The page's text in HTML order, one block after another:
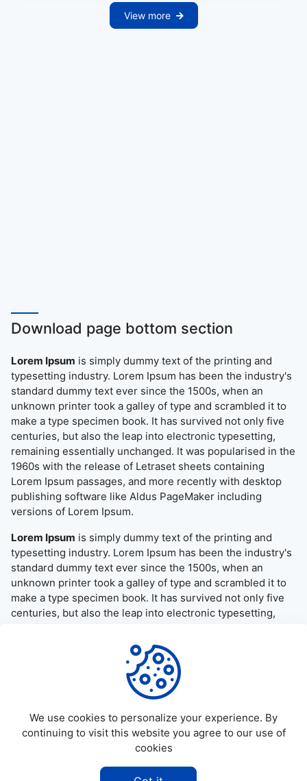
View more
Download page bottom section
Lorem Ipsum is simply dummy text of the printing and
typesetting industry. Lorem Ipsum has been the industry's
standard dummy text ever since the 1500s, when an
unknown printer took a galley of type and scrambled it to
make a type specimen book. It has survived not only five
centuries, but also the leap into electronic typesetting,
remaining essentially unchanged. It was popularised in the
1960s with the release of Letraset sheets containing
Lorem Ipsum passages, and more recently with desktop
publishing software like Aldus PageMaker including
versions of Lorem Ipsum.
Lorem Ipsum is simply dummy text of the printing and
typesetting industry. Lorem Ipsum has been the industry's
standard dummy text ever since the 1500s, when an
unknown printer took a galley of type and scrambled it to
make a type specimen book. It has survived not only five
centuries, but also the leap into electronic typesetting,
remaining essentially unchanged. It was popularised in the
1960s with the release of Letraset sheets containing
Lorem Ipsum passages, and more recently with desktop
publishing software like Aldus PageMaker including
versions of Lorem Ipsum.
Allapktv Cloud - All rights reserved.
We use cookies to personalize your experience. By
continuing to visit this website you agree to our use of
cookies